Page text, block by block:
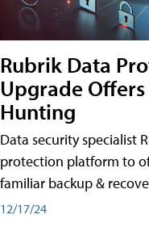
Rubrik Data
Upgrade
Hunting
Data security specialist
protection platform to
familiar backup &
12/17/24